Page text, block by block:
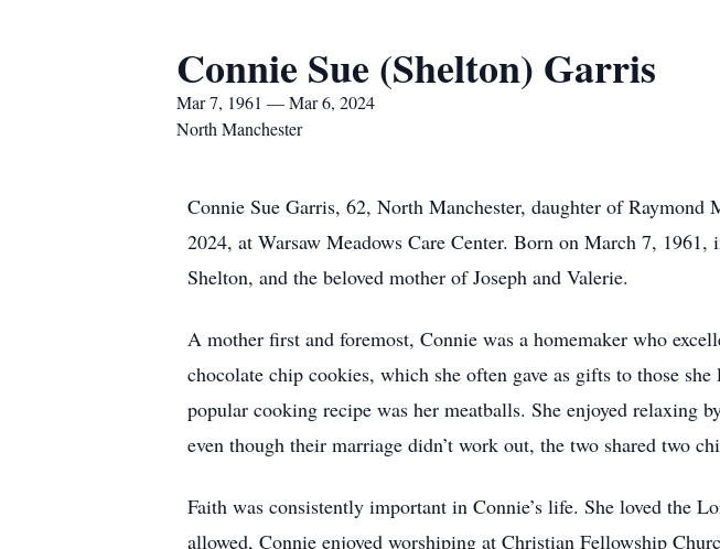
Connie Sue (Shelton) Garris
Mar 7, 1961 — Mar 6, 2024
North Manchester
Connie Sue Garris, 62, North Manchester, daughter of
2024, at Warsaw Meadows Care Center. Born on March 7,
Shelton, and the beloved mother of Joseph and Valerie.
A mother first and foremost, Connie was a homemaker who
chocolate chip cookies, which she often gave as gifts to those
popular cooking recipe was her meatballs. She enjoyed relaxing
even though their marriage didn’t work out, the two shared two
Faith was consistently important in Connie’s life. She loved the
allowed, Connie enjoyed worshiping at Christian Fellowship